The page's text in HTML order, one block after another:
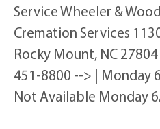
Service Wheeler &
Cremation Services
Rocky Mount, NC
451-8800 --> | Monday
Not Available Monday